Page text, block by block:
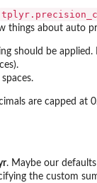
things about auto
should be
are capped at
. Maybe our
the custom